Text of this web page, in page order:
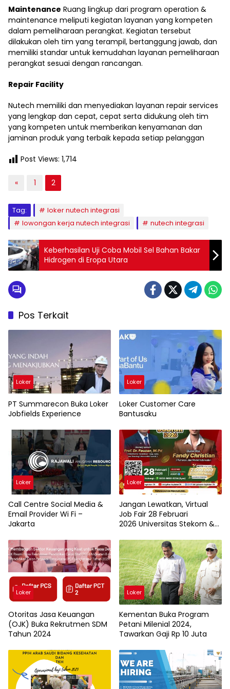
Maintenance Ruang lingkup dari program operation &
maintenance meliputi kegiatan layanan yang kompeten
dalam pemeliharaan perangkat. Kegiatan tersebut
dilakukan oleh tim yang terampil, bertanggung jawab, dan
memiliki standar untuk kemudahan layanan pemeliharaan
perangkat sesuai dengan rancangan.
Repair Facility
Nutech memiliki dan menyediakan layanan repair services
yang lengkap dan cepat, cepat serta didukung oleh tim
yang kompeten untuk memberikan kenyamanan dan
jaminan produk yang terbaik kepada setiap pelanggan
Post Views: 1,714
« 1 2
Tag:
loker nutech integrasi
lowongan kerja nutech integrasi
nutech integrasi
Keberhasilan Uji Coba Mobil Sel Bahan Bakar
Hidrogen di Eropa Utara
Pos Terkait
Loker
PT Summarecon Buka Loker
Jobfields Experience
Loker
Loker Customer Care
Bantusaku
Loker
Call Centre Social Media &
Email Provider Wi Fi –
Jakarta
Loker
Jangan Lewatkan, Virtual
Job Fair 28 Februari
2026 Universitas Stekom &
Loker
Otoritas Jasa Keuangan
(OJK) Buka Rekrutmen SDM
Tahun 2024
Loker
Kementan Buka Program
Petani Milenial 2024,
Tawarkan Gaji Rp 10 Juta